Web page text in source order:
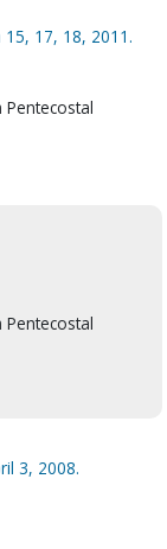
17, 18, 2011.
Pentecostal
Pentecostal
3, 2008.